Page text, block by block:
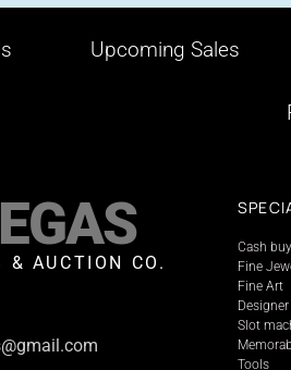
Upcoming Sales
& AUCTION CO.
Cash
Fine
Fine Art
Slot
Tools